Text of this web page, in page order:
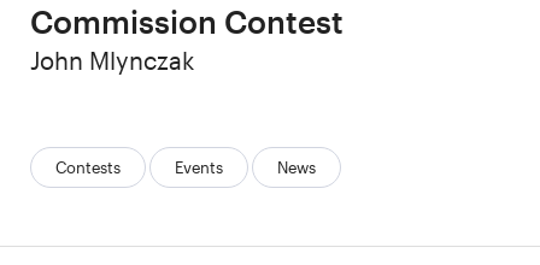
Commission Contest
Categories:
Contests Events News
Author
John Mlynczak